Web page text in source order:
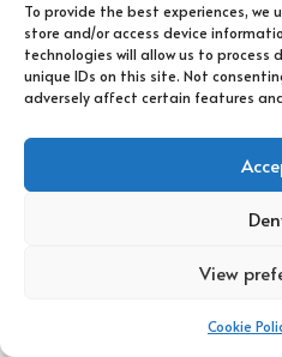
To provide the best experiences, we
store and/or access device
technologies will allow us to process
unique IDs on this site. Not
adversely affect certain features
View
Cookie
Can I clean tile and
While DIY cleaning is possible,
yield better results and save
What common issues
Common issues include mould
How long does a